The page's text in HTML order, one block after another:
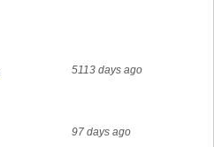
5113 days ago
97 days ago